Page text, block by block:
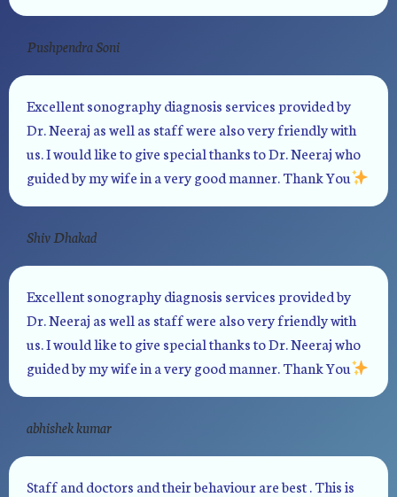
Pushpendra Soni
Excellent sonography diagnosis services provided by
Dr. Neeraj as well as staff were also very friendly with
us. I would like to give special thanks to Dr. Neeraj who
guided by my wife in a very good manner. Thank You
Shiv Dhakad
Excellent sonography diagnosis services provided by
Dr. Neeraj as well as staff were also very friendly with
us. I would like to give special thanks to Dr. Neeraj who
guided by my wife in a very good manner. Thank You
abhishek kumar
Staff and doctors and their behaviour are best . This is